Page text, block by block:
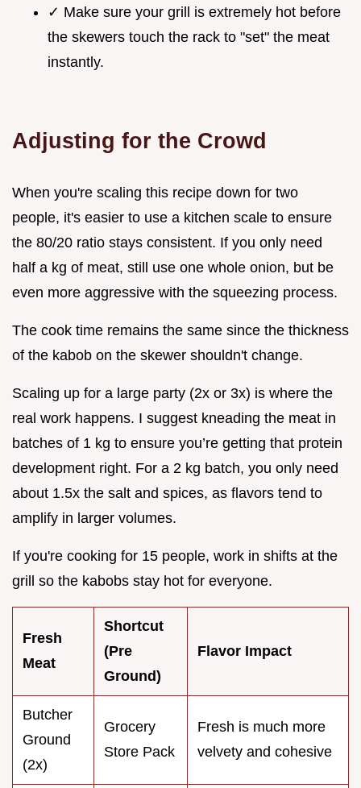
✓ Make sure your grill is extremely hot before
the skewers touch the rack to "set" the meat
instantly.
Adjusting for the Crowd
When you're scaling this recipe down for two
people, it's easier to use a kitchen scale to ensure
the 80/20 ratio stays consistent. If you only need
half a kg of meat, still use one whole onion, but be
even more aggressive with the squeezing process.
The cook time remains the same since the thickness
of the kabob on the skewer shouldn't change.
Scaling up for a large party (2x or 3x) is where the
real work happens. I suggest kneading the meat in
batches of 1 kg to ensure you’re getting that protein
development right. For a 2 kg batch, you only need
about 1.5x the salt and spices, as flavors tend to
amplify in larger volumes.
If you're cooking for 15 people, work in shifts at the
grill so the kabobs stay hot for everyone.
Fresh
Meat
Shortcut
(Pre
Ground)
Flavor Impact
Butcher
Ground
(2x)
Grocery
Store Pack
Fresh is much more
velvety and cohesive